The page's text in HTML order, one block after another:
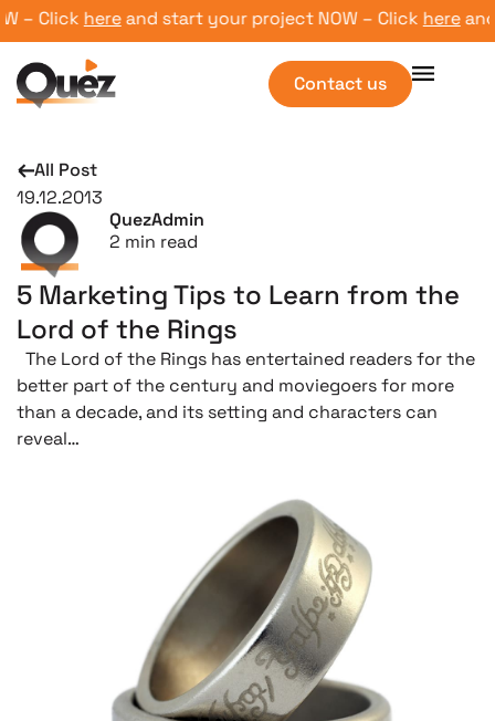
Clickhereand start your project NOW – Clickhereand
Contact us
All Post
19.12.2013
QuezAdmin
2 min read
5 Marketing Tips to Learn from the
Lord of the Rings
The Lord of the Rings has entertained readers for the
better part of the century and moviegoers for more
than a decade, and its setting and characters can
reveal…